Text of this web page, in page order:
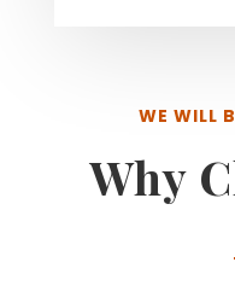
WE WILL
Why